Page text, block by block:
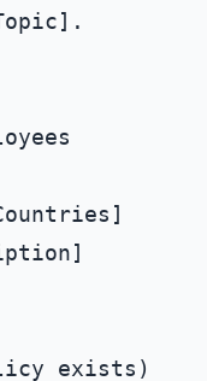
exists)